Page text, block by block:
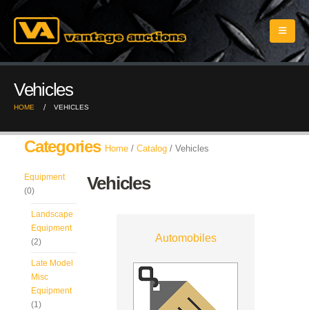
Vehicles
HOME VEHICLES
Categories
Equipment
(0)
Landscape
Equipment
(2)
Late Model
Misc
Equipment
(1)
Home/ Catalog/ Vehicles
Vehicles
Automobiles